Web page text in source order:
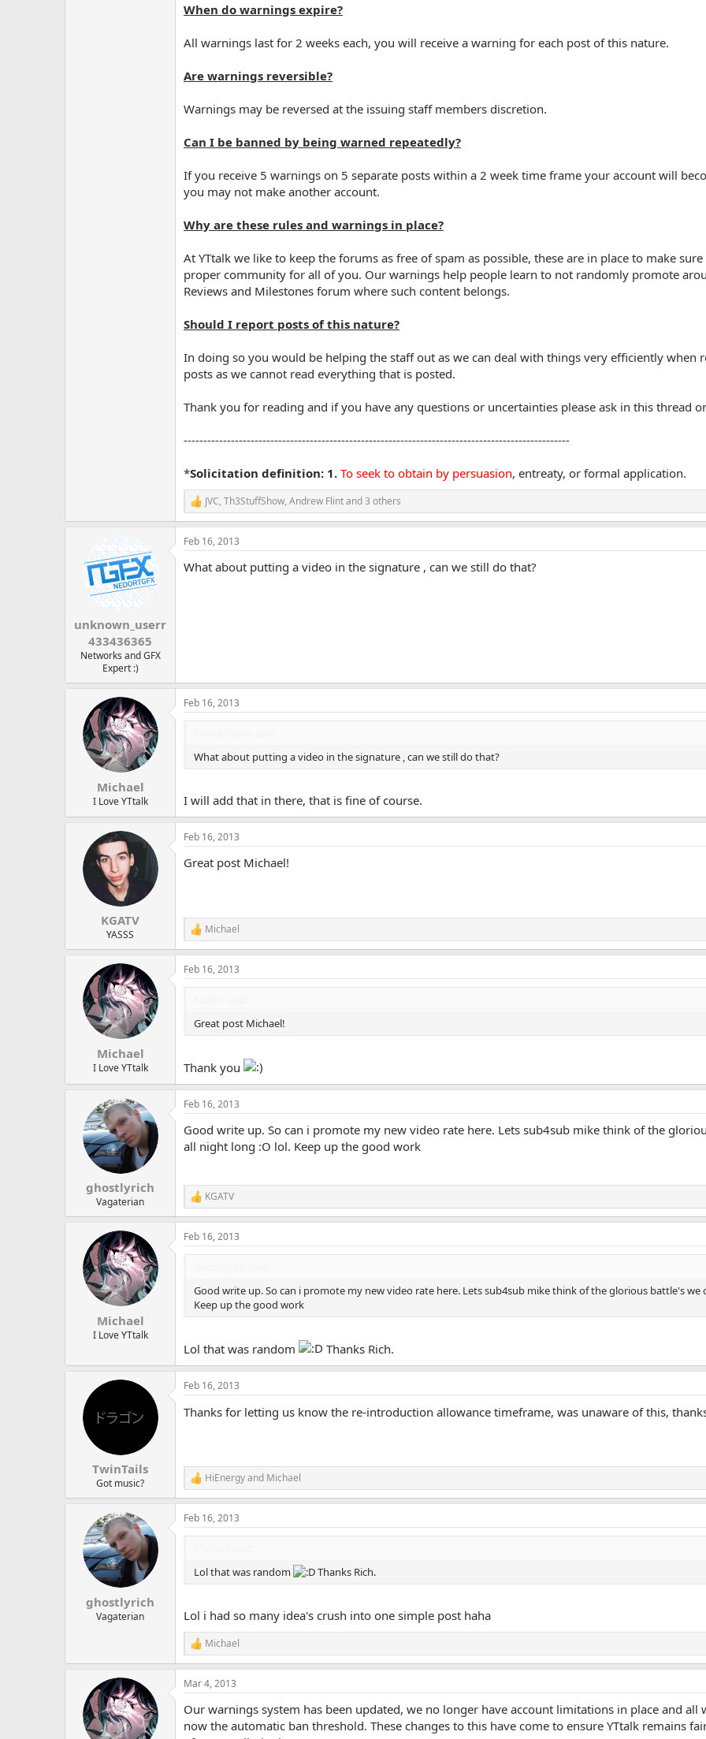
When do warnings expire?
All warnings last for 2 weeks each, you will receive a warning for each post of this nature.
Are warnings reversible?
Warnings may be reversed at the issuing staff members discretion.
Can I be banned by being warned repeatedly?
If you receive 5 warnings on 5 separate posts within a 2 week time frame your account will
you may not make another account.
Why are these rules and warnings in place?
At YTtalk we like to keep the forums as free of spam as possible, these are in place to make
proper community for all of you. Our warnings help people learn to not randomly promote
Reviews and Milestones forum where such content belongs.
Should I report posts of this nature?
In doing so you would be helping the staff out as we can deal with things very efficiently when
posts as we cannot read everything that is posted.
Thank you for reading and if you have any questions or uncertainties please ask in this thread
--------------------------------------------------------------------------------------------------
*Solicitation definition: 1. To seek to obtain by persuasion, entreaty, or formal application.
R
e
a
c
i
JVC, Th3StuffShow, Andrew Flintand 3 others
unknown_userr
433436365
Networks and GFX
Expert :)
Feb 16, 2013
What about putting a video in the signature , can we still do that?
Michael
I Love YTtalk
Feb 16, 2013
What about putting a video in the signature , can we still do that?
I will add that in there, that is fine of course.
KGATV
YASSS
Feb 16, 2013
Great post Michael!
R
e
a
c
t
n
s
Michael
Michael
I Love YTtalk
Feb 16, 2013
Great post Michael!
Thank you
ghostlyrich
Vagaterian
Feb 16, 2013
Good write up. So can i promote my new video rate here. Lets sub4sub mike think of the
all night long :O lol. Keep up the good work
R
e
a
c
t
n
:
KGATV
Michael
I Love YTtalk
Feb 16, 2013
Good write up. So can i promote my new video rate here. Lets sub4sub mike think of the glorious battle's
Keep up the good work
Lol that was random Thanks Rich.
TwinTails
Got music?
Feb 16, 2013
Thanks for letting us know the re-introduction allowance timeframe, was unaware of this,
R
e
a
c
t
s
HiEnergyand Michael
ghostlyrich
Vagaterian
Feb 16, 2013
Lol that was random
Thanks Rich.
Lol i had so many idea's crush into one simple post haha
R
e
a
c
i
o
Michael
Mar 4, 2013
Our warnings system has been updated, we no longer have account limitations in place and
now the automatic ban threshold. These changes to this have come to ensure YTtalk remains